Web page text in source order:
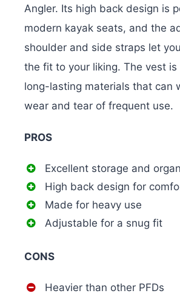
Angler. Its high back design is
modern kayak seats, and the
shoulder and side straps let
the fit to your liking. The vest is
long-lasting materials that can
wear and tear of frequent use.
PROS
Excellent storage and
High back design for
Made for heavy use
Adjustable for a snug fit
CONS
Heavier than other PFDs